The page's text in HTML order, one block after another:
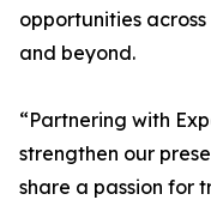
opportunities
and beyond.
“Partnering with
strengthen our
share a passion for